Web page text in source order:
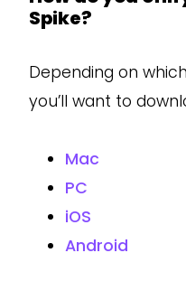
Spike?
Depending on
you’ll want to
Mac
PC
iOS
Android